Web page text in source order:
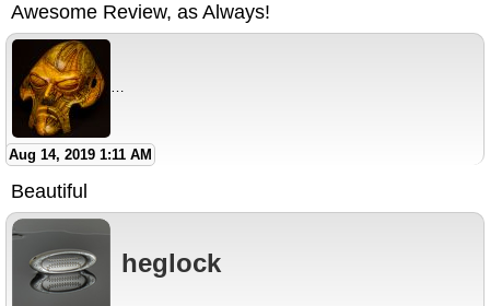
Awesome Review, as Always!
Aug 14, 2019 1:11 AM
Beautiful
heglock